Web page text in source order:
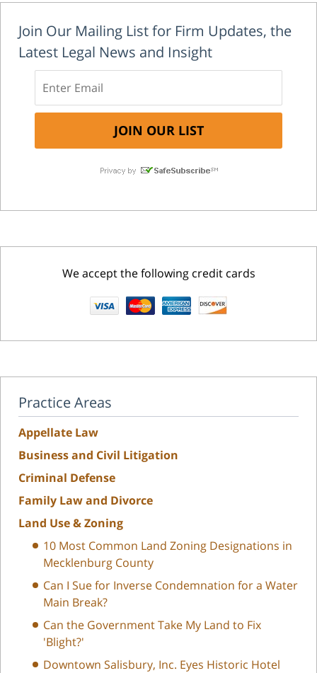
Join Our Mailing List for Firm Updates, the
Latest Legal News and Insight
We accept the following credit cards
Practice Areas
Appellate Law
Business and Civil Litigation
Criminal Defense
Family Law and Divorce
Land Use & Zoning
10 Most Common Land Zoning Designations in
Mecklenburg County
Can I Sue for Inverse Condemnation for a Water
Main Break?
Can the Government Take My Land to Fix
'Blight?'
Downtown Salisbury, Inc. Eyes Historic Hotel